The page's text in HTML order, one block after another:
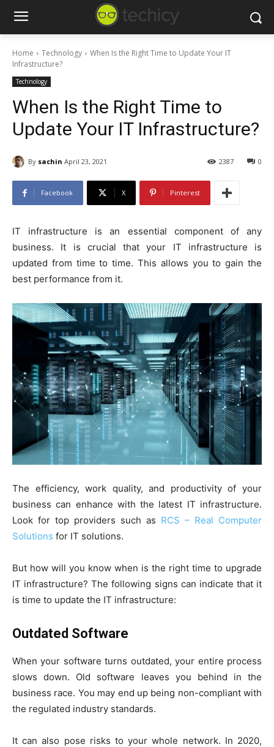
Home Technology
When Is the Right Time to Update Your IT
Infrastructure?
Technology
When Is the Right Time to
Update Your IT Infrastructure?
By sachin April 23, 2021 0
2387
Facebook X Pinterest
IT infrastructure is an essential component of any
business. It is crucial that your IT infrastructure is
updated from time to time. This allows you to gain the
best performance from it.
The efficiency, work quality, and productivity of your
business can enhance with the latest IT infrastructure.
Look for top providers such as RCS – Real Computer
Solutions for IT solutions.
But how will you know when is the right time to upgrade
IT infrastructure? The following signs can indicate that it
is time to update the IT infrastructure:
Outdated Software
When your software turns outdated, your entire process
slows down. Old software leaves you behind in the
business race. You may end up being non-compliant with
the regulated industry standards.
It can also pose risks to your whole network. In 2020,